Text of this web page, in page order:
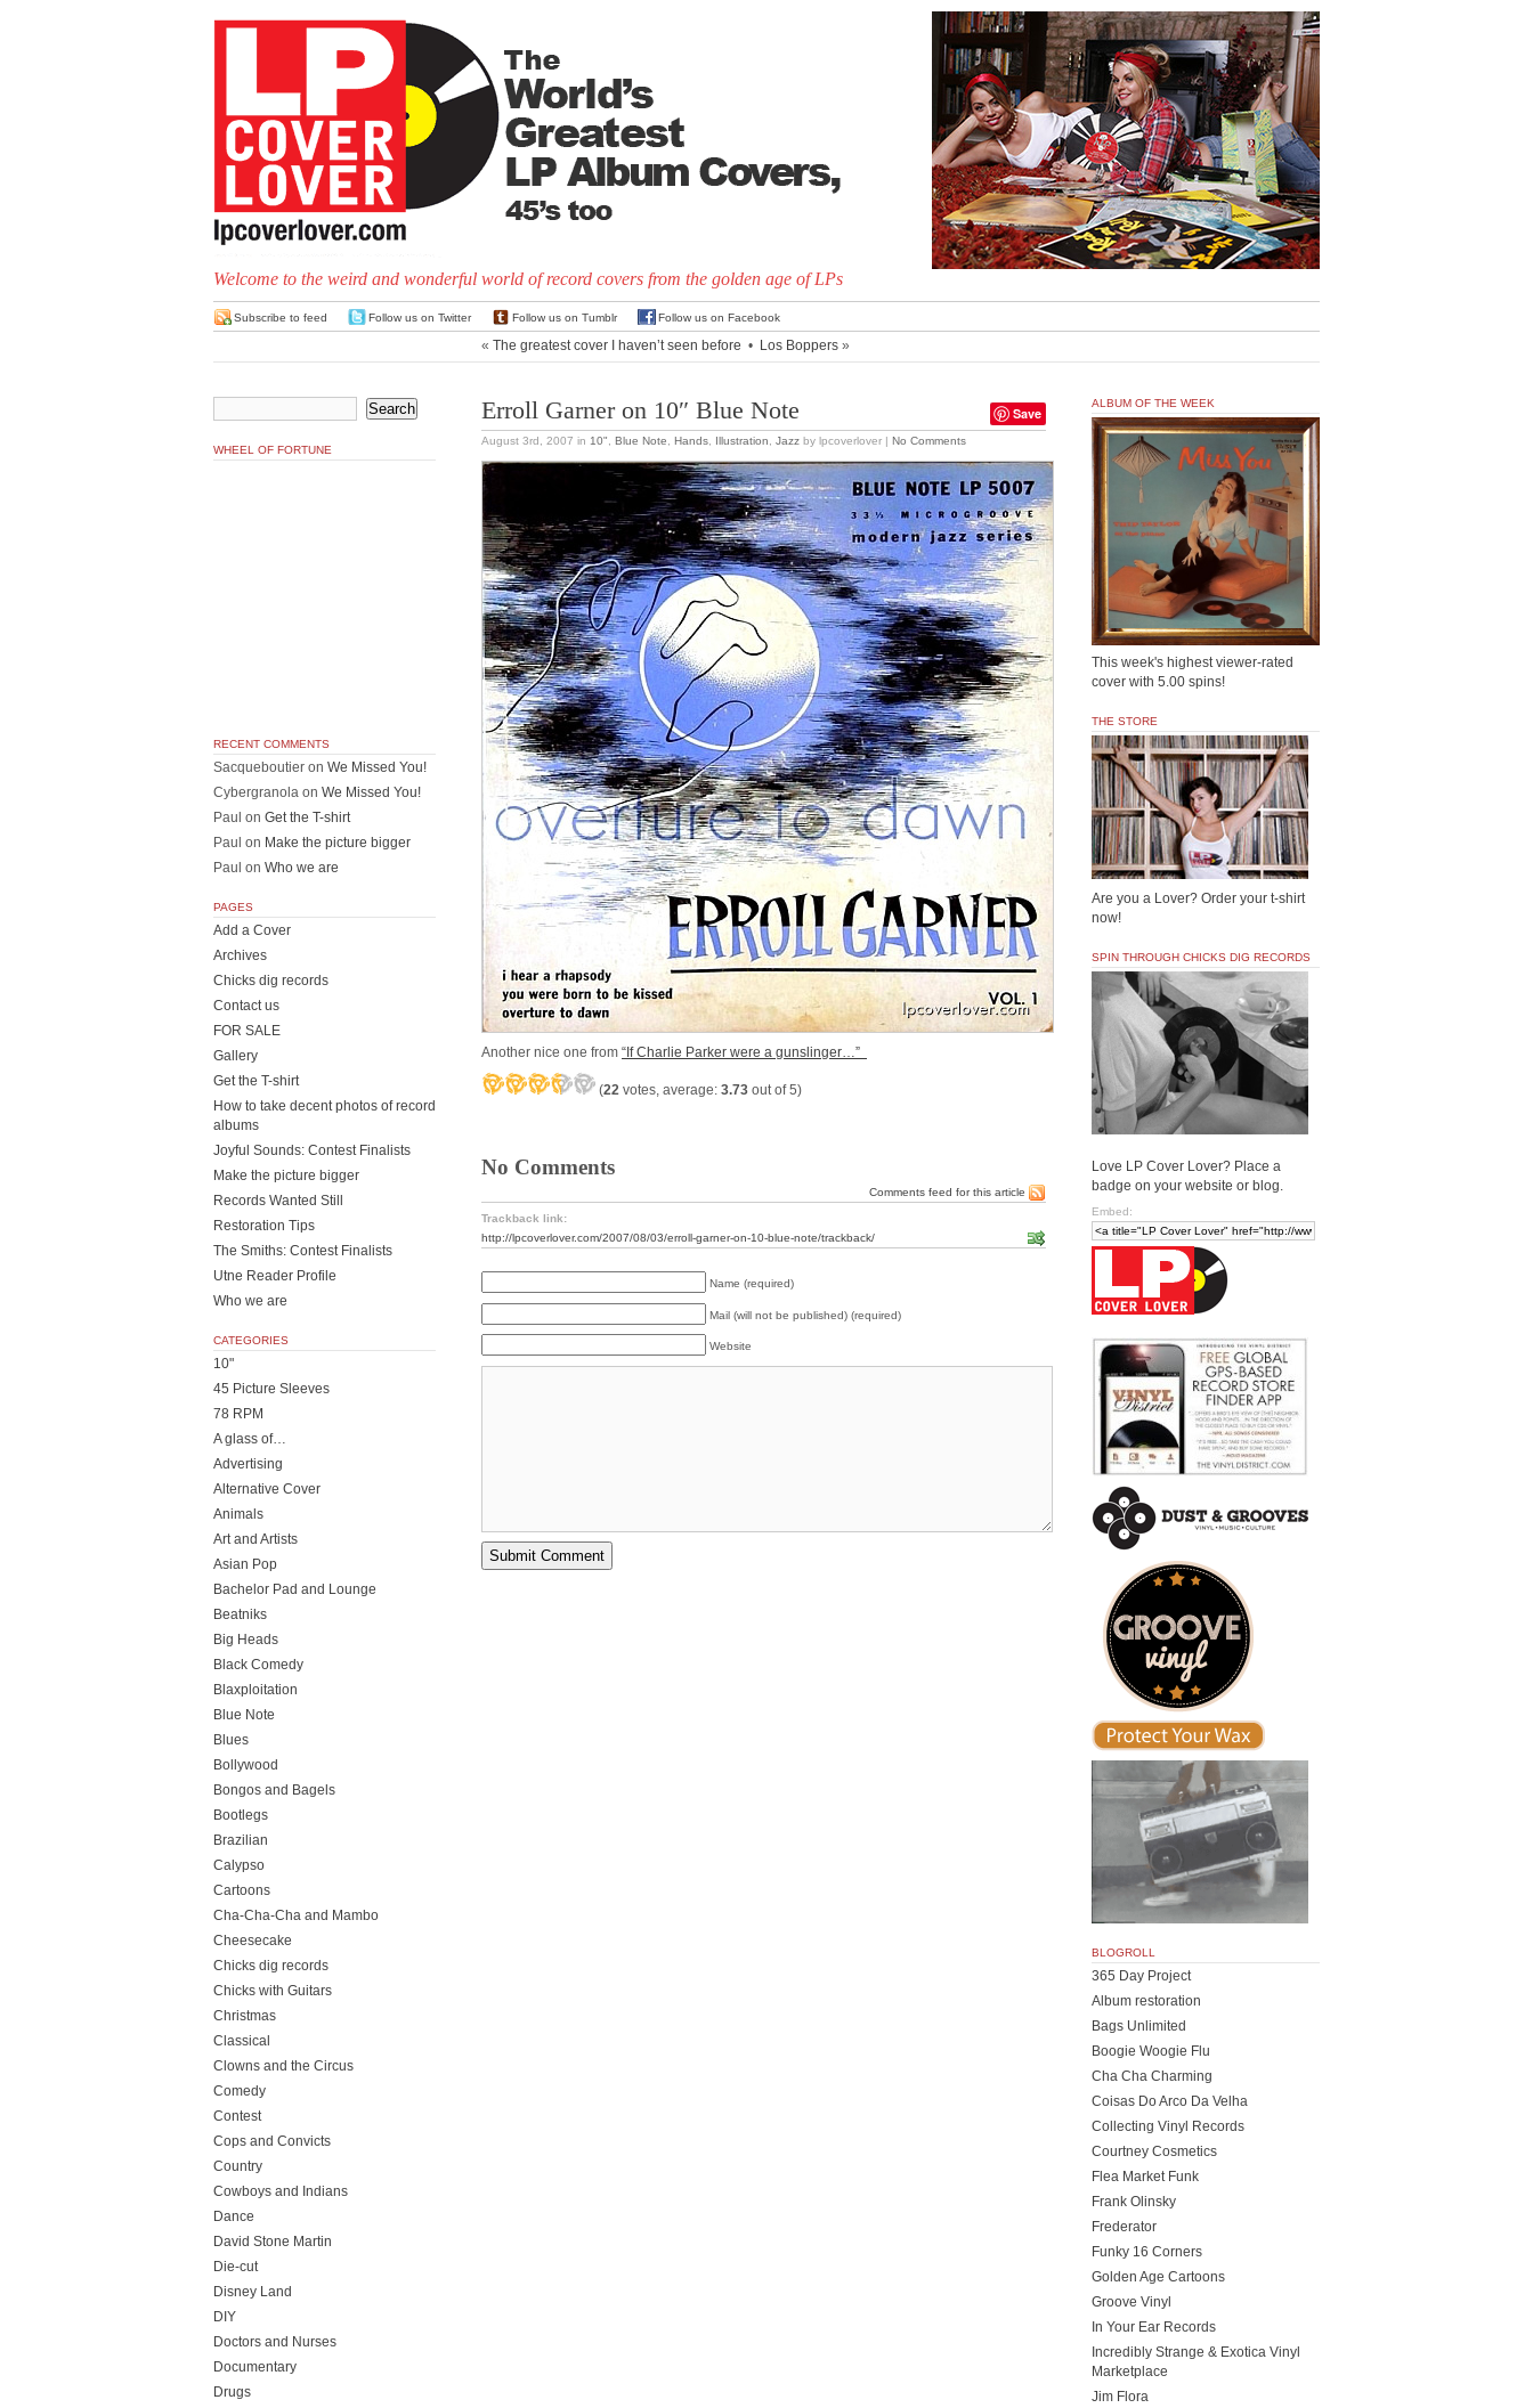
Welcome to the weird and wonderful world of record covers from the golden age of LPs
Subscribe to feed Follow us on Twitter Follow us on Tumblr Follow us on Facebook
« The greatest cover I haven’t seen before • Los Boppers »
Save
Erroll Garner on 10″ Blue Note
August 3rd, 2007 in 10" Blue Note Hands Illustration Jazz by lpcoverlover | No Comments
Another nice one from “If Charlie Parker were a gunslinger…”
(22 votes, average: 3.73 out of 5)
No Comments
Comments feed for this article
Trackback link:
http://lpcoverlover.com/2007/08/03/erroll-garner-on-10-blue-note/trackback/
Name (required)
Mail (will not be published) (required)
Website
WHEEL OF FORTUNE
RECENT COMMENTS
Sacqueboutier on We Missed You!
Cybergranola on We Missed You!
Paul on Get the T-shirt
Paul on Make the picture bigger
Paul on Who we are
PAGES
Add a Cover
Archives
Chicks dig records
Contact us
FOR SALE
Gallery
Get the T-shirt
How to take decent photos of record
albums
Joyful Sounds: Contest Finalists
Make the picture bigger
Records Wanted Still
Restoration Tips
The Smiths: Contest Finalists
Utne Reader Profile
Who we are
CATEGORIES
10"
45 Picture Sleeves
78 RPM
A glass of…
Advertising
Alternative Cover
Animals
Art and Artists
Asian Pop
Bachelor Pad and Lounge
Beatniks
Big Heads
Black Comedy
Blaxploitation
Blue Note
Blues
Bollywood
Bongos and Bagels
Bootlegs
Brazilian
Calypso
Cartoons
Cha-Cha-Cha and Mambo
Cheesecake
Chicks dig records
Chicks with Guitars
Christmas
Classical
Clowns and the Circus
Comedy
Contest
Cops and Convicts
Country
Cowboys and Indians
Dance
David Stone Martin
Die-cut
Disney Land
DIY
Doctors and Nurses
Documentary
Drugs
ALBUM OF THE WEEK
This week's highest viewer-rated
cover with 5.00 spins!
THE STORE
Are you a Lover? Order your t-shirt
now!
SPIN THROUGH CHICKS DIG RECORDS
Love LP Cover Lover? Place a
badge on your website or blog.
Embed:
BLOGROLL
365 Day Project
Album restoration
Bags Unlimited
Boogie Woogie Flu
Cha Cha Charming
Coisas Do Arco Da Velha
Collecting Vinyl Records
Courtney Cosmetics
Flea Market Funk
Frank Olinsky
Frederator
Funky 16 Corners
Golden Age Cartoons
Groove Vinyl
In Your Ear Records
Incredibly Strange & Exotica Vinyl
Marketplace
Jim Flora